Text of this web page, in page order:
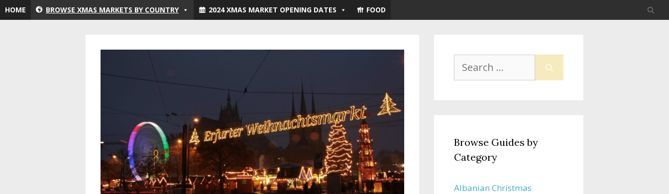
Skip
HOME BROWSE XMAS MARKETS BY COUNTRY 2024 XMAS MARKET OPENING DATES FOOD
Search
for:
Browse Guides by
Category
Albanian Christmas